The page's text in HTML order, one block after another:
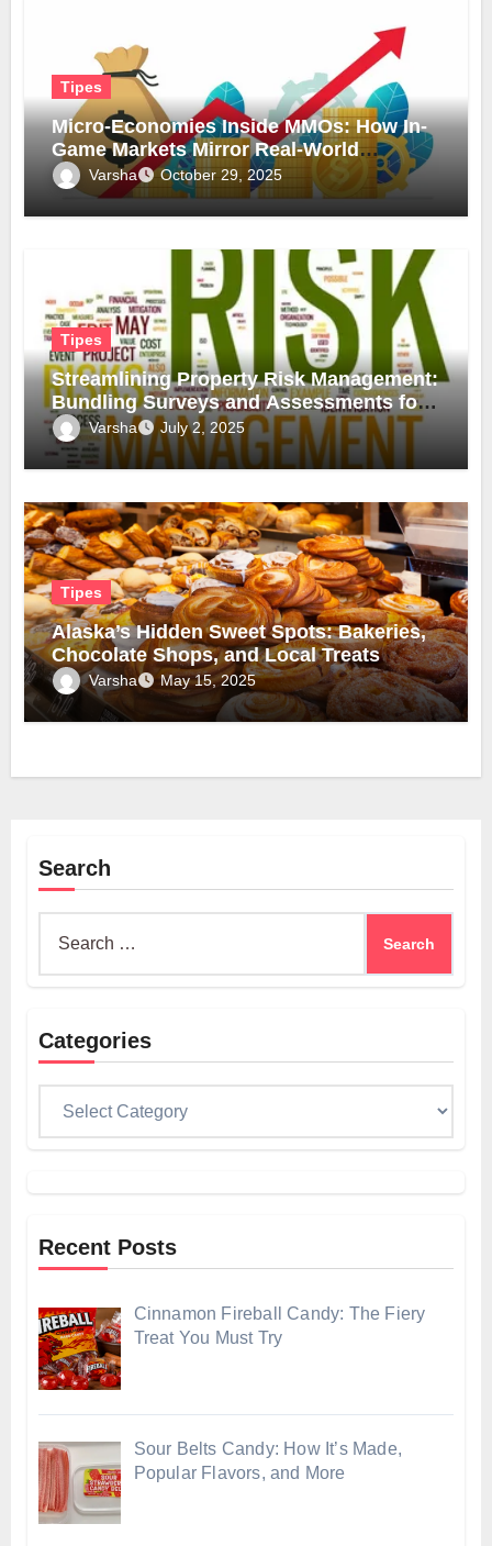
Tipes
Micro-Economies Inside MMOs: How In-
Game Markets Mirror Real-World
Inflation
Varsha October 29, 2025
Tipes
Streamlining Property Risk Management:
Bundling Surveys and Assessments for
Safer, Smarter Compliance
Varsha July 2, 2025
Tipes
Alaska’s Hidden Sweet Spots: Bakeries,
Chocolate Shops, and Local Treats
Varsha May 15, 2025
Search
Categories
Recent Posts
Cinnamon Fireball Candy: The Fiery
Treat You Must Try
Sour Belts Candy: How It’s Made,
Popular Flavors, and More